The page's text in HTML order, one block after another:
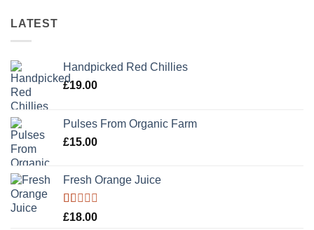
LATEST
Handpicked Red Chillies
£19.00
Pulses From Organic Farm
£15.00
Fresh Orange Juice
Rated
£18.00